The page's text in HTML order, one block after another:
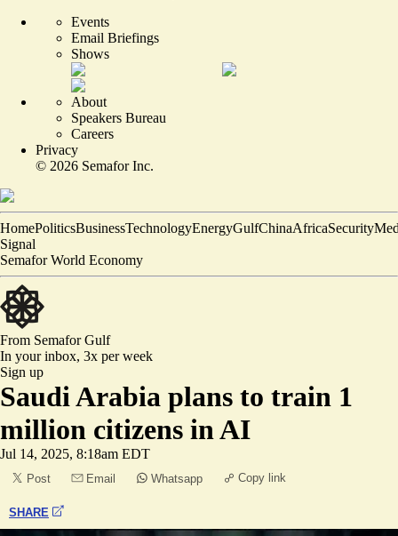
Events
Email Briefings
Shows
About
Speakers Bureau
Careers
Privacy
© 2026 Semafor Inc.
HomePoliticsBusinessTechnologyEnergyGulfChinaAfricaSecurity
Signal
Semafor World Economy
From SemaforGulf
In your inbox, 3x per week
Sign up
Saudi Arabia plans to train 1
million citizens in AI
Jul 14, 2025, 8:18am EDT
Post Email Whatsapp Copy link
SHARE